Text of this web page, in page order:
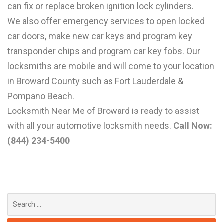
can fix or replace broken ignition lock cylinders.
We also offer emergency services to open locked
car doors, make new car keys and program key
transponder chips and program car key fobs. Our
locksmiths are mobile and will come to your location
in Broward County such as Fort Lauderdale &
Pompano Beach.
Locksmith Near Me of Broward is ready to assist
with all your automotive locksmith needs. Call Now:
(844) 234-5400